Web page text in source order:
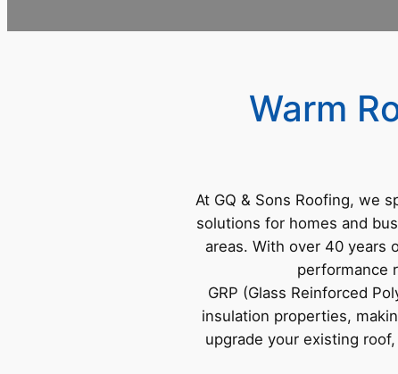
Warm
At GQ & Sons Roofing, we
solutions for homes and
areas. With over 40 years
performance
GRP (Glass Reinforced
insulation properties,
upgrade your existing